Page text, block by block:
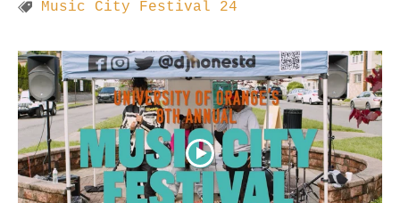
Music City Festival 24